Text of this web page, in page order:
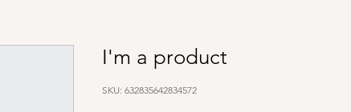
I'm a product
SKU: 632835642834572